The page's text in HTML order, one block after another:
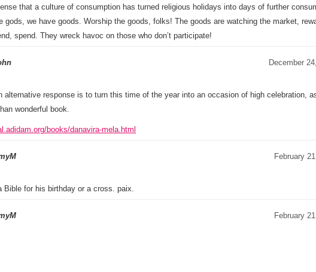
that a culture of consumption has turned religious holidays into days of further
gods, we have goods. Worship the goods, folks! The goods are watching the market,
spend. They wreck havoc on those who don’t participate!
December
alternative response is to turn this time of the year into an occasion of high celebration,
wonderful book.
books/danavira-mela.html
February
Bible for his birthday or a cross. paix.
February